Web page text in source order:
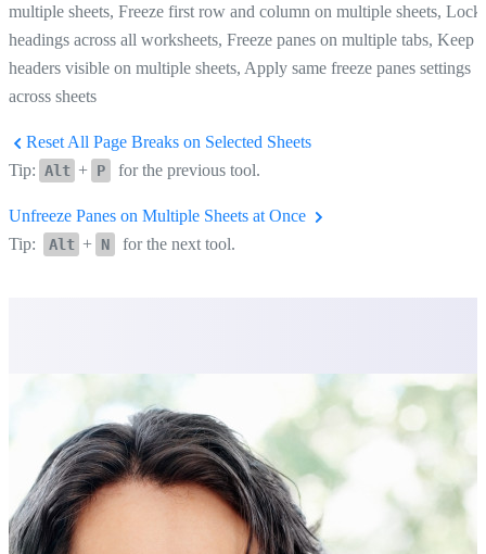
multiple sheets, Freeze first row and column on multiple sheets, Lock
headings across all worksheets, Freeze panes on multiple tabs, Keep
headers visible on multiple sheets, Apply same freeze panes settings
across sheets
Reset All Page Breaks on Selected Sheets
Tip: Alt + P for the previous tool.
Unfreeze Panes on Multiple Sheets at Once
Tip:
Alt + N for the next tool.